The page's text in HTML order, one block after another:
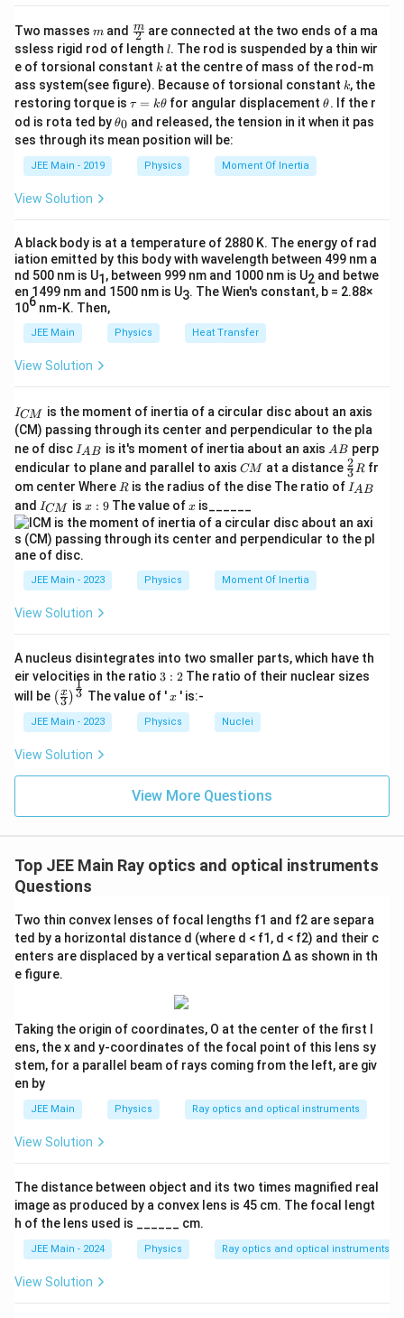
Now, sinceu
=
1
0
\,
\
te
x
c
m
}
u = 10cm , we get:
f = 15 \, \text{cm}
f = 15 cm
Thus, the correct answer is 15.
Download Solution in PDF
m = \frac{v}{u}
m =
u
v
Sign Convention:
All distances are measured from the optical center.
Distances measured in the direction of incident light are
positive, and those measured against it are negative.
The object distance (
The focal length (ff) for a convex lens is positive.
For a virtual image formed by a convex lens, the image is
on the same side as the object, so the image distance (v
v) is negative. The magnification (
virtual, erect image.
Step-by-Step Solution:
convention.
The image is virtual and magnified 3 times. Since virtual
images are erect, the magnification is positive.
m =
Using the magnification formula:
u u
image.
A convex lens forms a virtual image when the object is
placed between the optical center and the focal point. This
virtual image is formed on the same side as the object. Let
the object be placed at a distance|
u
∣u∣from the lens.
According to the sign convention,u
|
|
u = −∣
formed at a distance
|
-
The distance between the object and the image is given as
|v| - |u| = 20 \text{ cm}
∣ cm
=
3
u
u
|
-
|
0
u
|
-
|
2
0
3∣ u ∣ =
2|u| = 20 \implies |u| = 10 \text{
2∣ u∣ = 20 ⟹ ∣u∣ = 10cm
Determine the object distance (
From Step 2, the magnitude of the object distance is 10 cm.
Applying the sign convention:
u = -10 \text{ cm}
= −10cm
Step 1:
v = 3u = 3 \times (-10 \text{ cm})
v = 3 ( 10 cm ) −30
The negative sign forv
vconfirms that the image is virtual
and on the same side as the object.
Two masses m
m and \fra
c
{m}
{2}
2
m are connected at the two ends of a ma
ssless rigid rod of length l
l. The rod is suspended by a thin wir
e of torsional constant k
k at the centre of mass of the rod-m
ass system(see figure). Because of torsional constant k
k, the
restoring torque is \t
u
=
\t
τ = kθ for angular displacement\t
et
θ. If the r
od is rota ted by\t
et
θ0 and released, the tension in it when it pas
ses through its mean position will be:
JEE Main - 2019 Physics Moment Of Inertia
View Solution
A black body is at a temperature of 2880 K. The energy of rad
iation emitted by this body with wavelength between 499 nm a
nd 500 nm is U1, between 999 nm and 1000 nm is U2 and betwe
en 1499 nm and 1500 nm is U3. The Wien's constant, b = 2.88×
106 nm-K. Then,
JEE Main Physics Heat Transfer
View Solution
I
_
{
C
M
}
ICM
is the moment of inertia of a circular disc about an axis
(CM) passing through its center and perpendicular to the pla
ne of disc I_
{A
B}
IAB is it's moment of inertia about an axis A
AB perp
endicular to plane and parallel to axis C
CM at a distance \fr
ac
{2}
R
3
2Rfr
om center Where R
R is the radius of the dise The ratio of I
_
A
B
IAB
and I
_
{
C
M
}
ICM isx:
9
x : 9The value ofx
xis______
JEE Main - 2023 Physics Moment Of Inertia
View Solution
A nucleus disintegrates into two smaller parts, which have th
eir velocities in the ratio 3:
2
3 : 2The ratio of their nuclear sizes
will be \left
(\fra
c{x}
{3}
\rig
ht)^
{\fr
{3}}
(3
x )3
1
The value of 'x
x ' is:-
JEE Main - 2023 Physics Nuclei
View Solution
View More Questions
Top JEE Main Ray optics and optical instruments
Questions
Two thin convex lenses of focal lengths f1 and f2 are separa
ted by a horizontal distance d (where d < f1, d < f2) and their c
enters are displaced by a vertical separation Δ as shown in th
e figure.
Taking the origin of coordinates, O at the center of the first l
ens, the x and y-coordinates of the focal point of this lens sy
stem, for a parallel beam of rays coming from the left, are giv
en by
JEE Main Physics Ray optics and optical instruments
View Solution
The distance between object and its two times magnified real
image as produced by a convex lens is 45 cm. The focal lengt
h of the lens used is ______ cm.
JEE Main - 2024 Physics Ray optics and optical instruments
View Solution